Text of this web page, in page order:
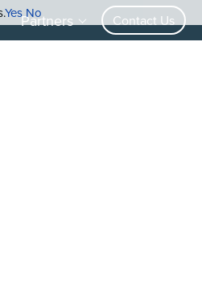
Partners Contact Us
YesNo